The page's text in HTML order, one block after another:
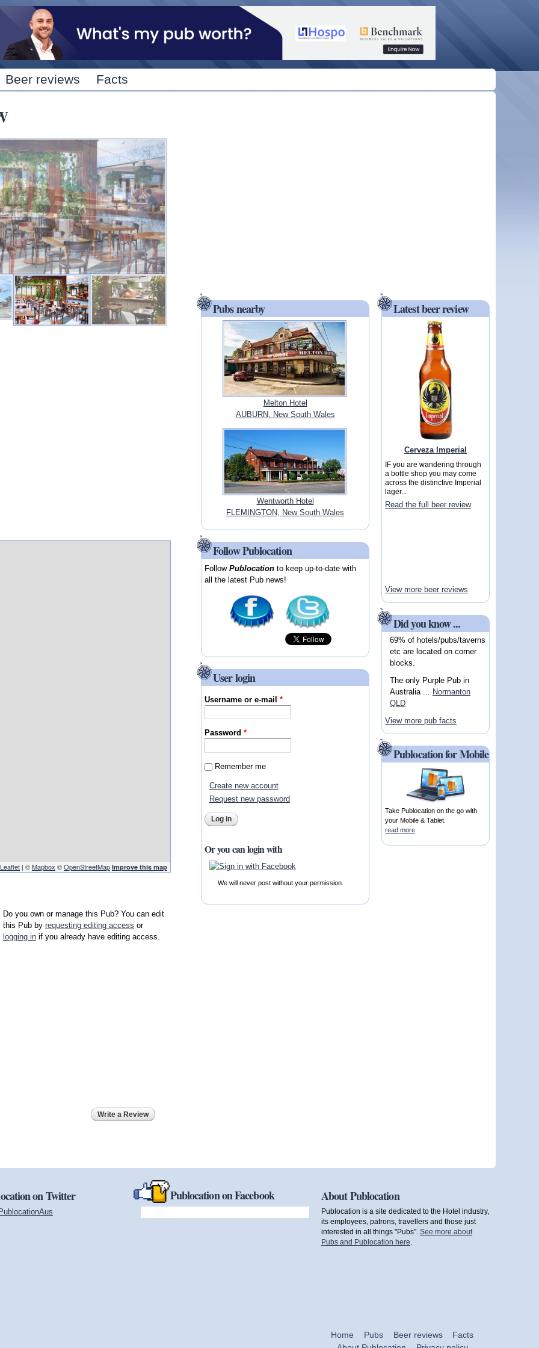
Skip to
content
Beer reviews Facts
Leaflet | ©Mapbox ©OpenStreetMap Improve this map
Do you own or manage this Pub? You can edit
this Pub by requesting editing access or
logging in if you already have editing access.
Write a Review
Pubs nearby
Melton Hotel
AUBURN, New South Wales
Wentworth Hotel
FLEMINGTON, New South Wales
Follow Publocation
FollowPublocation to keep up-to-date with
all the latest Pub news!
User login
Username or e-mail*
Password*
Remember me
Create new account
Request new password
Or you can login with
We will never post without your permission.
Latest beer review
Cerveza Imperial
IF you are wandering through
a bottle shop you may come
across the distinctive Imperial
lager...
Read the full beer review
View more beer reviews
Did you know ...
69% of hotels/pubs/taverns
etc are located on corner
blocks.
The only Purple Pub in
Australia ...
Normanton
QLD
View more pub facts
Publocation for Mobile
Take Publocation on the go with
your Mobile & Tablet.
read more
on Twitter Publocation on Facebook About Publocation
Publocation is a site dedicated to the Hotel industry,
its employees, patrons, travellers and those just
interested in all things "Pubs". See more about
Pubs and Publocation here
Home Pubs Beer reviews
Facts